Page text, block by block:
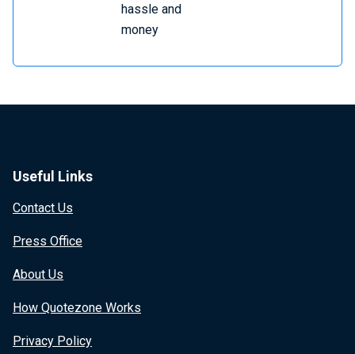
hassle and
money
Useful Links
Contact Us
Press Office
About Us
How Quotezone Works
Privacy Policy